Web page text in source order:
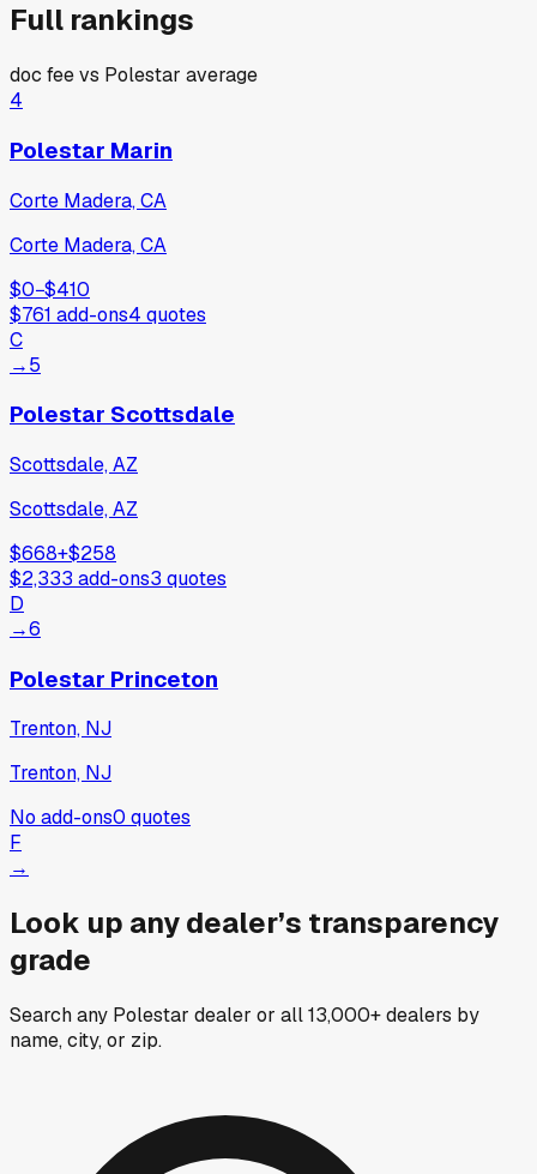
Full rankings
doc fee vs Polestar average
4
Polestar Marin
Corte Madera, CA
Corte Madera, CA
$0−$410
$761 add-ons4 quotes
C
→5
Polestar Scottsdale
Scottsdale, AZ
Scottsdale, AZ
$668+$258
$2,333 add-ons3 quotes
D
→6
Polestar Princeton
Trenton, NJ
Trenton, NJ
No add-ons0 quotes
F
→
Look up any dealer’s transparency
grade
Search any Polestar dealer or all 13,000+ dealers by
name, city, or zip.